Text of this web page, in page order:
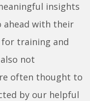
insights
ahead with their
for training and
not
often thought to
by our helpful